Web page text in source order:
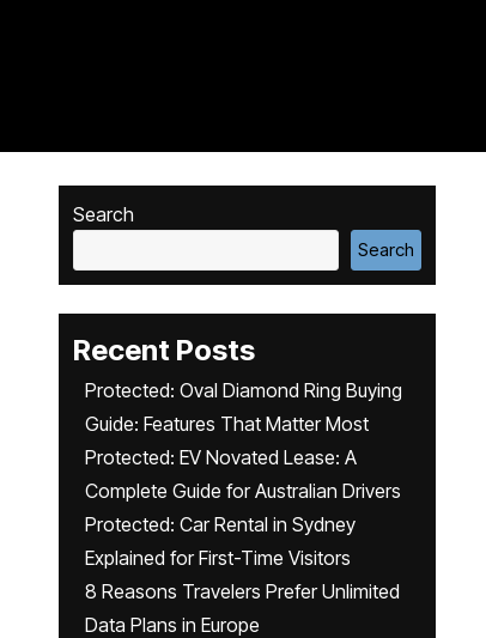
Search
Search
Recent Posts
Protected: Oval Diamond Ring Buying
Guide: Features That Matter Most
Protected: EV Novated Lease: A
Complete Guide for Australian Drivers
Protected: Car Rental in Sydney
Explained for First-Time Visitors
8 Reasons Travelers Prefer Unlimited
Data Plans in Europe